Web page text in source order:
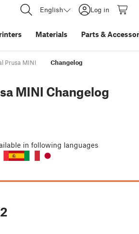
English Log in
Materials Parts &
Prusa MINI Changelog
MINI Changelog
in following languages